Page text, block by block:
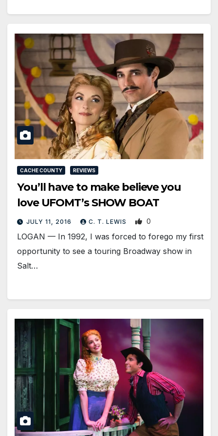
CACHE COUNTY REVIEWS
You’ll have to make believe you
love UFOMT’s SHOW BOAT
JULY 11, 2016 C. T. LEWIS 0
LOGAN — In 1992, I was forced to forego my first
opportunity to see a touring Broadway show in
Salt…